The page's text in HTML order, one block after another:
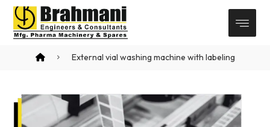
External vial washing machine with labeling